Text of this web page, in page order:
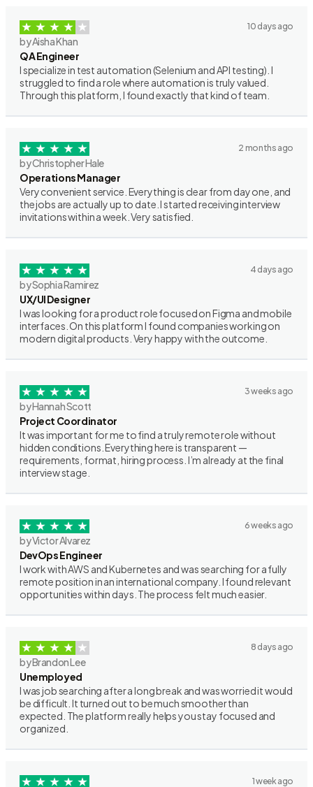
10 days ago
by Aisha Khan
QA Engineer
I specialize in test automation (Selenium and API testing). I
struggled to find a role where automation is truly valued.
Through this platform, I found exactly that kind of team.
2 months ago
by Christopher Hale
Operations Manager
Very convenient service. Everything is clear from day one, and
the jobs are actually up to date. I started receiving interview
invitations within a week. Very satisfied.
4 days ago
by Sophia Ramirez
UX/UI Designer
I was looking for a product role focused on Figma and mobile
interfaces. On this platform I found companies working on
modern digital products. Very happy with the outcome.
3 weeks ago
by Hannah Scott
Project Coordinator
It was important for me to find a truly remote role without
hidden conditions. Everything here is transparent —
requirements, format, hiring process. I’m already at the final
interview stage.
6 weeks ago
by Victor Alvarez
DevOps Engineer
I work with AWS and Kubernetes and was searching for a fully
remote position in an international company. I found relevant
opportunities within days. The process felt much easier.
8 days ago
by Brandon Lee
Unemployed
I was job searching after a long break and was worried it would
be difficult. It turned out to be much smoother than
expected. The platform really helps you stay focused and
organized.
1 week ago